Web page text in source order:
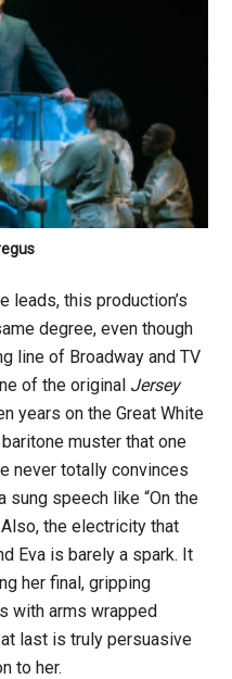
leads, this production’s
degree, even though
line of Broadway and TV
of the original Jersey
years on the Great White
muster that one
never totally convinces
sung speech like “On the
the electricity that
Eva is barely a spark. It
her final, gripping
with arms wrapped
last is truly persuasive
to her.